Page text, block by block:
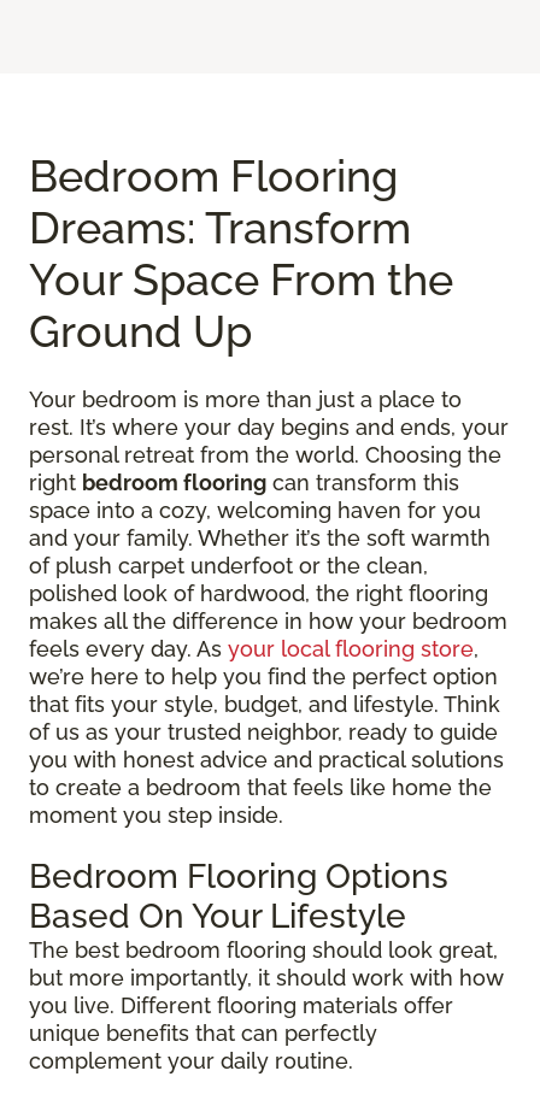
Bedroom Flooring
Dreams: Transform
Your Space From the
Ground Up
Your bedroom is more than just a place to
rest. It’s where your day begins and ends, your
personal retreat from the world. Choosing the
right bedroom flooring can transform this
space into a cozy, welcoming haven for you
and your family. Whether it’s the soft warmth
of plush carpet underfoot or the clean,
polished look of hardwood, the right flooring
makes all the difference in how your bedroom
feels every day. As your local flooring store,
we’re here to help you find the perfect option
that fits your style, budget, and lifestyle. Think
of us as your trusted neighbor, ready to guide
you with honest advice and practical solutions
to create a bedroom that feels like home the
moment you step inside.
Bedroom Flooring Options
Based On Your Lifestyle
The best bedroom flooring should look great,
but more importantly, it should work with how
you live. Different flooring materials offer
unique benefits that can perfectly
complement your daily routine.